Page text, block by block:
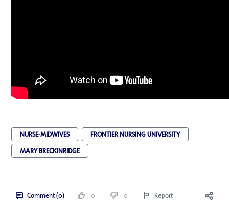
NURSE-MIDWIVES
FRONTIER NURSING UNIVERSITY
MARY BRECKINRIDGE
Comment (0) 0 0 Report